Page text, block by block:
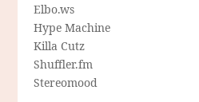
Elbo.ws
Hype Machine
Killa Cutz
Shuffler.fm
Stereomood